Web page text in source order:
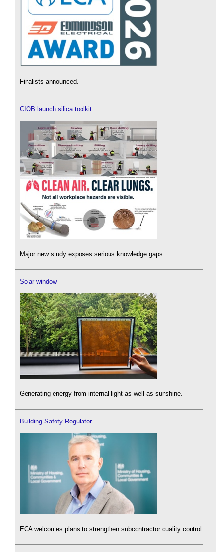
Finalists announced.
CIOB launch silica toolkit
Major new study exposes serious knowledge gaps.
Solar window
Generating energy from internal light as well as sunshine.
Building Safety Regulator
ECA welcomes plans to strengthen subcontractor quality control.